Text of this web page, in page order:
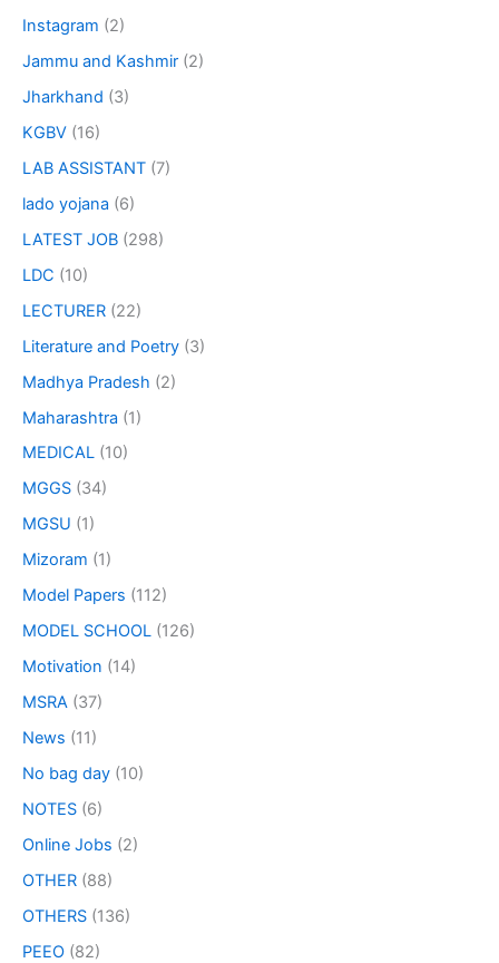
Instagram (2)
Jammu and Kashmir (2)
Jharkhand (3)
KGBV (16)
LAB ASSISTANT (7)
lado yojana (6)
LATEST JOB (298)
LDC (10)
LECTURER (22)
Literature and Poetry (3)
Madhya Pradesh (2)
Maharashtra (1)
MEDICAL (10)
MGGS (34)
MGSU (1)
Mizoram (1)
Model Papers (112)
MODEL SCHOOL (126)
Motivation (14)
MSRA (37)
News (11)
No bag day (10)
NOTES (6)
Online Jobs (2)
OTHER (88)
OTHERS (136)
PEEO (82)